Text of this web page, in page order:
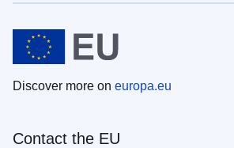
Discover more on europa.eu
Contact the EU